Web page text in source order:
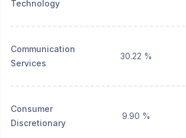
Technology
Communication
Services
30.22 %
Consumer
Discretionary
9.90 %